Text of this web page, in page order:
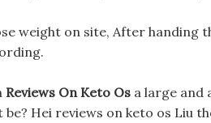
weight on site, After handing
Reviews On Keto Os a large and
Hei reviews on keto os Liu